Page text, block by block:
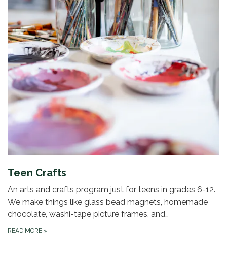
Teen Crafts
An arts and crafts program just for teens in grades 6-12.
We make things like glass bead magnets, homemade
chocolate, washi-tape picture frames, and…
READ MORE »